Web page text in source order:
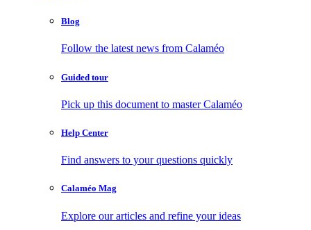
Blog
Follow the latest news from Calaméo
Guided tour
Pick up this document to master Calaméo
Help Center
Find answers to your questions quickly
Calaméo Mag
Explore our articles and refine your ideas